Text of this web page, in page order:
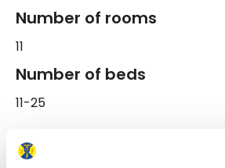
Number of rooms
11
Number of beds
11-25
Follow us on STF